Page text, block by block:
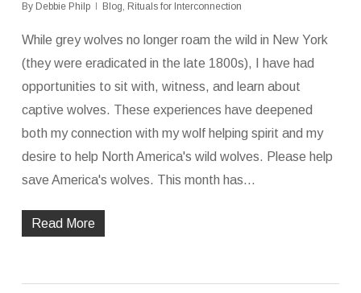
By Debbie Philp Blog, Rituals for Interconnection
While grey wolves no longer roam the wild in New York
(they were eradicated in the late 1800s), I have had
opportunities to sit with, witness, and learn about
captive wolves. These experiences have deepened
both my connection with my wolf helping spirit and my
desire to help North America's wild wolves. Please help
save America's wolves. This month has…
Read More